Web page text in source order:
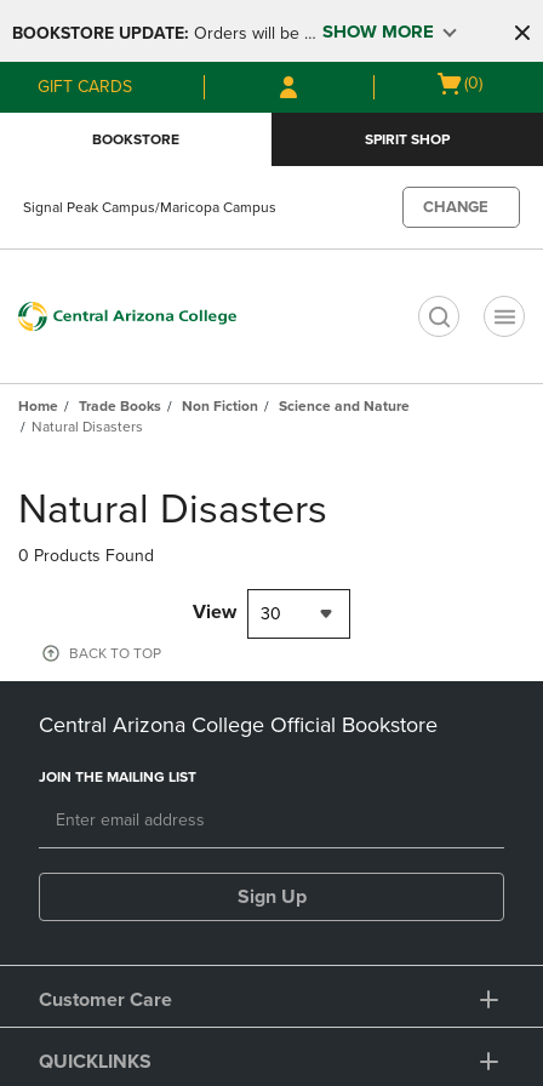
to
main
content
to
main
navigation
menu
BOOKSTORE UPDATE: Orders will be
available at the POP UP for Maricopa
and San Tan Campus on August 12-24
SHOW MORE
GIFT CARDS
Open
(0)
BOOKSTORE SPIRIT SHOP
Signal Peak Campus/Maricopa Campus CHANGE
Home Trade Books Non Fiction
Science and Nature
Natural Disasters
products
Natural Disasters
0 Products Found
View 30
BACK TO TOP
Central Arizona College Official Bookstore
JOIN THE MAILING LIST
Sign Up
Customer Care
QUICKLINKS